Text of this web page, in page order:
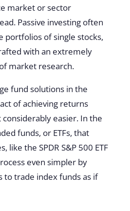
market or sector
Passive investing often
portfolios of single stocks,
with an extremely
market research.
fund solutions in the
of achieving returns
easier. In the
funds, or ETFs, that
like the SPDR S&P 500 ETF
even simpler by
to trade index funds as if